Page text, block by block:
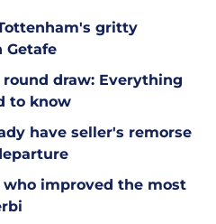
gritty
Getafe
round draw: Everything
to know
have seller's remorse
who improved the most